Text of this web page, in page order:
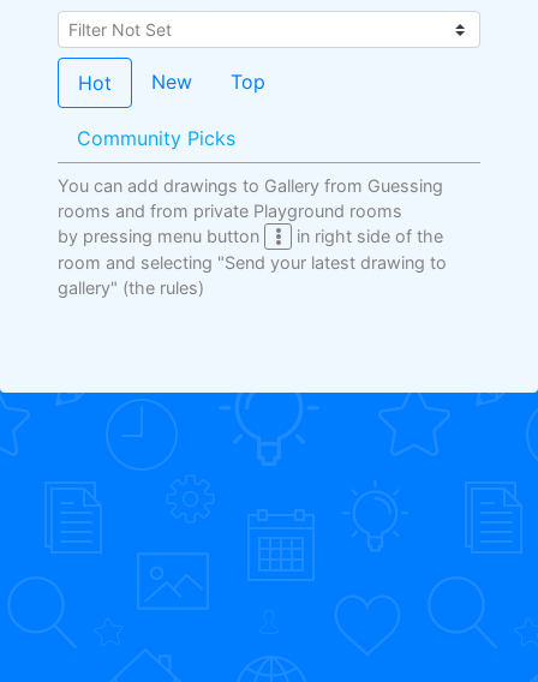
Hot New Top
Community Picks
You can add drawings to Gallery from Guessing
rooms and from private Playground rooms
by pressing menu button
in right side of the
room and selecting "Send your latest drawing to
gallery" (the rules)